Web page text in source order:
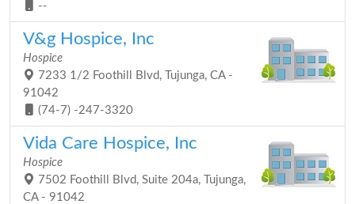
--
V&g Hospice, Inc
Hospice
7233 1/2 Foothill Blvd, Tujunga, CA -
91042
(74-7) -247-3320
Vida Care Hospice, Inc
Hospice
7502 Foothill Blvd, Suite 204a, Tujunga,
CA - 91042